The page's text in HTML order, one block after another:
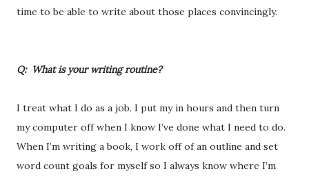
time to be able to write about those places convincingly.
Q: What is your writing routine?
I treat what I do as a job. I put my in hours and then turn
my computer off when I know I’ve done what I need to do.
When I’m writing a book, I work off of an outline and set
word count goals for myself so I always know where I’m